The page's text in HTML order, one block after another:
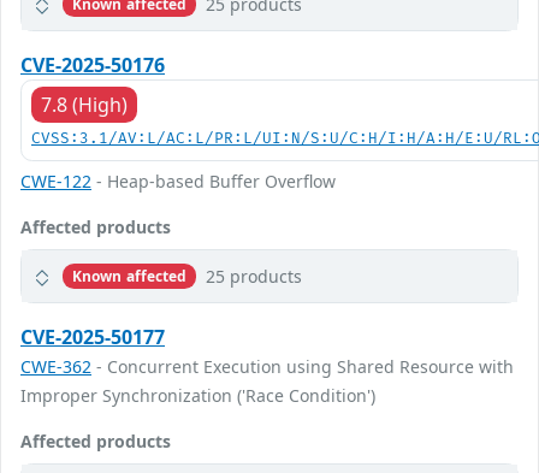
CVE-2025-50176
7.8 (High)
CVSS:3.1/AV:L/AC:L/PR:L/UI:N/S:U/C:H/I:H/A:H/E:U/
CWE-122 - Heap-based Buffer Overflow
Affected products
Known affected 25 products
CVE-2025-50177
CWE-362 - Concurrent Execution using Shared Resource with
Improper Synchronization ('Race Condition')
Affected products